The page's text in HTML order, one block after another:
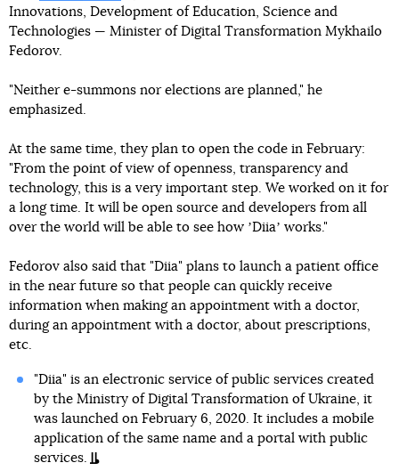
Innovations, Development of Education, Science and
Technologies — Minister of Digital Transformation Mykhailo
Fedorov.
"Neither e-summons nor elections are planned," he
emphasized.
At the same time, they plan to open the code in February:
"From the point of view of openness, transparency and
technology, this is a very important step. We worked on it for
a long time. It will be open source and developers from all
over the world will be able to see how ʼDiiaʼ works."
Fedorov also said that "Diia" plans to launch a patient office
in the near future so that people can quickly receive
information when making an appointment with a doctor,
during an appointment with a doctor, about prescriptions,
etc.
"Diia" is an electronic service of public services created
by the Ministry of Digital Transformation of Ukraine, it
was launched on February 6, 2020. It includes a mobile
application of the same name and a portal with public
services.